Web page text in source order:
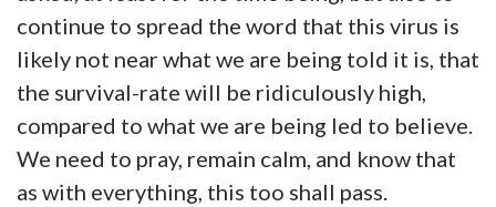
continue to spread the word that this virus is
likely not near what we are being told it is, that
the survival-rate will be ridiculously high,
compared to what we are being led to believe.
We need to pray, remain calm, and know that
as with everything, this too shall pass.